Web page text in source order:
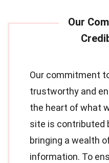
Our commitment
trustworthy and
the heart of what
site is contributed
bringing a wealth
information. To